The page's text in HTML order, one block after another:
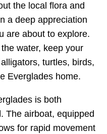
the local flora and
a deep appreciation
are about to explore.
water, keep your
turtles, birds,
Everglades home.
is both
The airboat, equipped
for rapid movement